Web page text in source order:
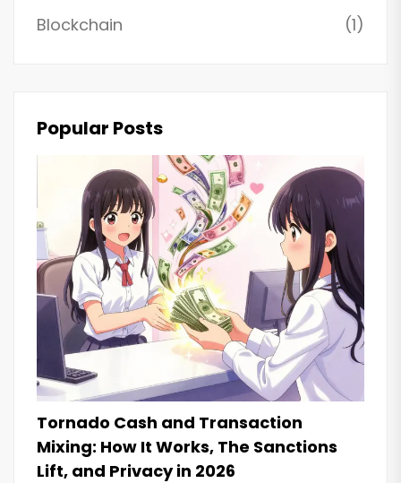
Blockchain
(1)
Popular Posts
Tornado Cash and Transaction
Mixing: How It Works, The Sanctions
Lift, and Privacy in 2026